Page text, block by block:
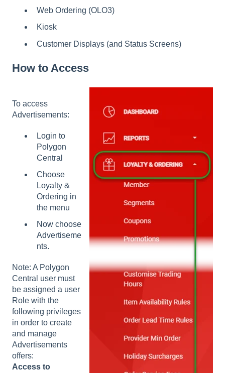
Web Ordering (OLO3)
Kiosk
Customer Displays (and Status Screens)
How to Access
To access
Advertisements:
Login to
Polygon
Central
Choose
Loyalty &
Ordering in
the menu
Now choose
Advertiseme
nts.
Note: A Polygon
Central user must
be assigned a user
Role with the
following privileges
in order to create
and manage
Advertisements
offers:
Access to